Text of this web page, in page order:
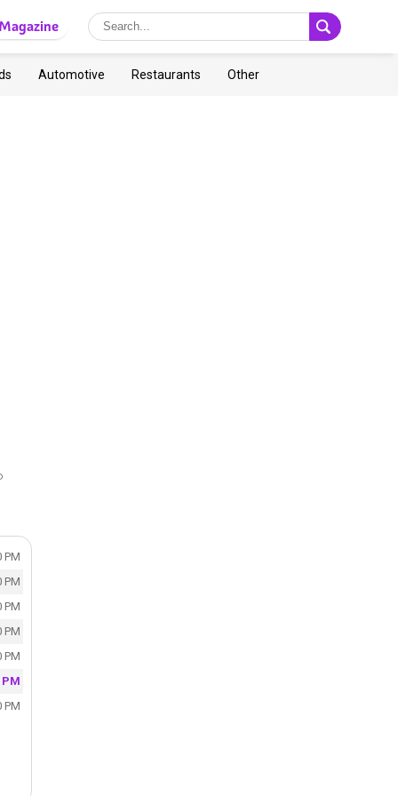
Magazine
Automotive Restaurants Other
PM
PM
PM
PM
PM
PM
PM